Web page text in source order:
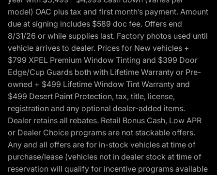
model) OAC plus tax and first month’s payment. Amount
due at signing includes $589 doc fee. Offers end
8/31/26 or while supplies last. Factory photos used until
vehicle arrives to dealer. Prices for New vehicles +
$799 XPEL Premium Window Tinting and $399 Door
Edge/Cup Guards both with Lifetime Warranty or Pre-
owned + $499 Lifetime Window Tint Warranty and
$499 Desert Paint Protection, tax, title, license,
registration and any optional dealer-added items.
Dealer retains all rebates. Retail Bonus Cash, Low APR
or Dealer Choice programs are not stackable offers.
Any and all offers are for in-stock vehicles at time of
purchase/lease (vehicles not in dealer stock at time of
reservation will qualify for incentive programs available